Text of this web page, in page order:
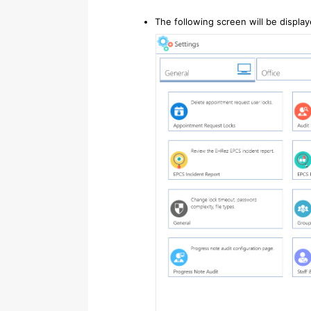
The following screen will be